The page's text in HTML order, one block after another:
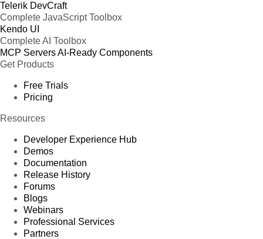
Telerik DevCraft
Complete JavaScript Toolbox
Kendo UI
Complete AI Toolbox
MCP ServersAI-Ready Components
Get Products
Free Trials
Pricing
Resources
Developer Experience Hub
Demos
Documentation
Release History
Forums
Blogs
Webinars
Professional Services
Partners